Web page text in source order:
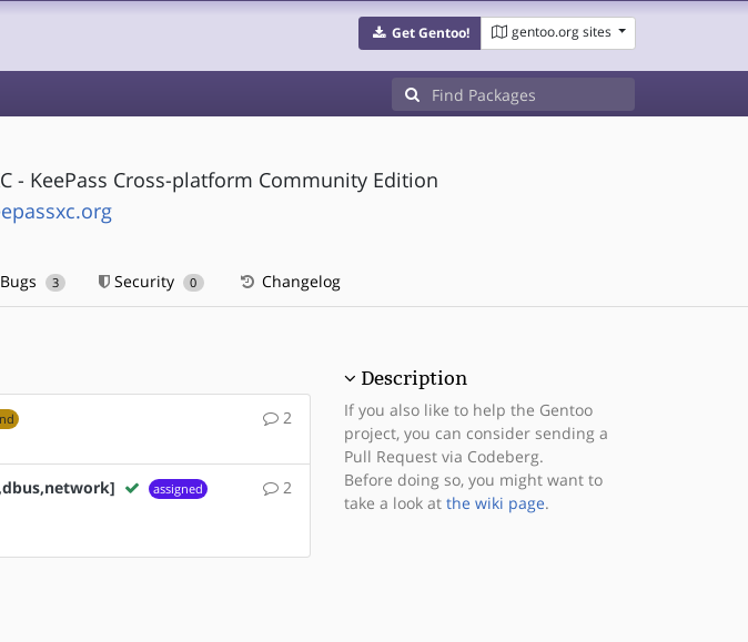
Get Gentoo! gentoo.org sites
- KeePass Cross-platform Community Edition
3 Security 0 Changelog
2
assigned
2
Description
If you also like to help the Gentoo
project, you can consider sending a
Pull Request via Codeberg.
Before doing so, you might want to
take a look at the wiki page.